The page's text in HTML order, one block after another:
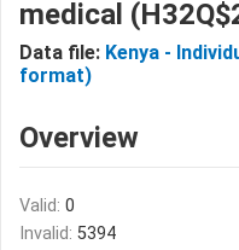
medical
Data file: Kenya -
format)
Overview
Valid: 0
Invalid: 5394